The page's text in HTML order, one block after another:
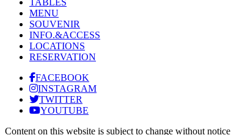
TABLES
MENU
SOUVENIR
INFO.&ACCESS
LOCATIONS
RESERVATION
FACEBOOK
INSTAGRAM
TWITTER
YOUTUBE
Content on this website is subject to change without notice